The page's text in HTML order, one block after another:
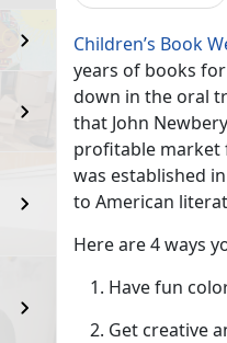
Children’s Book
years of books
down in the oral
that John
profitable market
was established
to American
Here are 4 ways
Have fun
Get creative